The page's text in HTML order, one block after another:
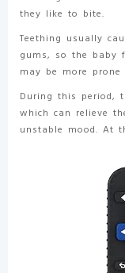
they like to bite.
Teething usually
gums, so the baby
may be more
During this period,
which can relieve
unstable mood. At